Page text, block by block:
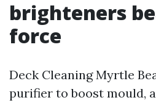
brighteners
force
Deck Cleaning Myrtle
purifier to boost mould,